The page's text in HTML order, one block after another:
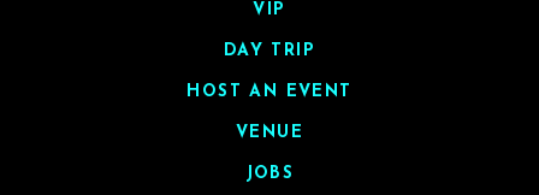
VIP
DAY TRIP
HOST AN EVENT
VENUE
JOBS